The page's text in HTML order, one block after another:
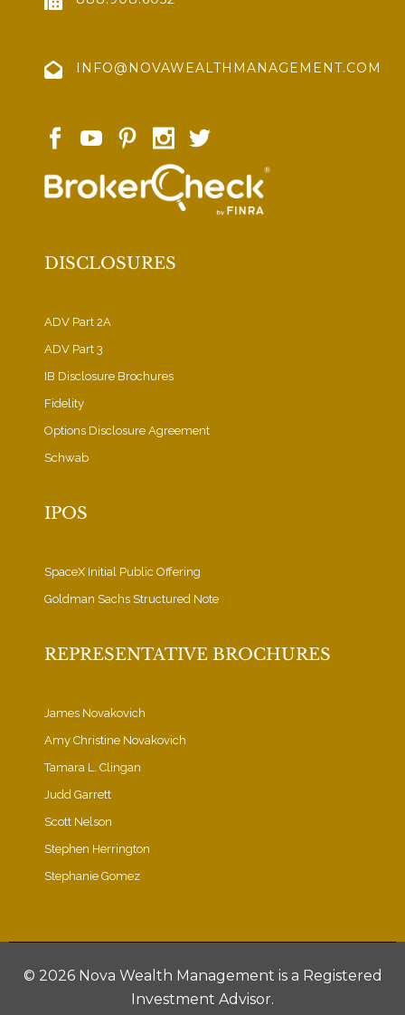
INFO@NOVAWEALTHMANAGEMENT.COM
DISCLOSURES
ADV Part 2A
ADV Part 3
IB Disclosure Brochures
Fidelity
Options Disclosure Agreement
Schwab
IPOS
SpaceX Initial Public Offering
Goldman Sachs Structured Note
REPRESENTATIVE BROCHURES
James Novakovich
Amy Christine Novakovich
Tamara L. Clingan
Judd Garrett
Scott Nelson
Stephen Herrington
Stephanie Gomez
© 2026 Nova Wealth Management is a Registered
Investment Advisor.